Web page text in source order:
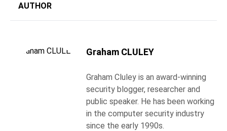
AUTHOR
Graham CLULEY
Graham Cluley is an award-winning
security blogger, researcher and
public speaker. He has been working
in the computer security industry
since the early 1990s.